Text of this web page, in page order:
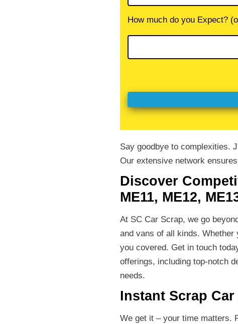
How much do you Expect?
Say goodbye to complexities.
Our extensive network
Discover
ME11, ME12,
At SC Car Scrap, we go
and vans of all kinds. Whether
you covered. Get in touch
offerings, including top-notch
needs.
Instant Scrap
We get it – your time matters.